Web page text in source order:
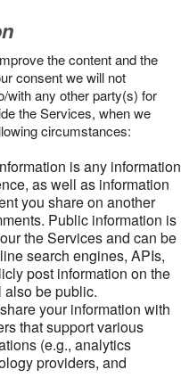
the content and the
consent we will not
with any other party(s) for
the Services, when we
circumstances:
is any information
as well as information
you share on another
Public information is
the Services and can be
search engines, APIs,
post information on the
be public.
your information with
that support various
(e.g., analytics
providers, and